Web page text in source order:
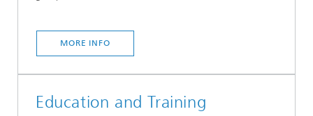
MORE INFO
Education and Training